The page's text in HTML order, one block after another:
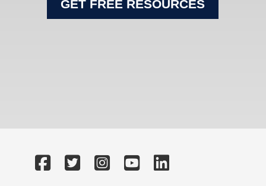
GET FREE RESOURCES